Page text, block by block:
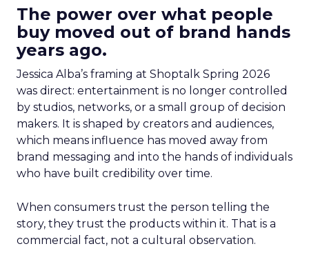
The power over what people
buy moved out of brand hands
years ago.
Jessica Alba’s framing at Shoptalk Spring 2026
was direct: entertainment is no longer controlled
by studios, networks, or a small group of decision
makers. It is shaped by creators and audiences,
which means influence has moved away from
brand messaging and into the hands of individuals
who have built credibility over time.
When consumers trust the person telling the
story, they trust the products within it. That is a
commercial fact, not a cultural observation.